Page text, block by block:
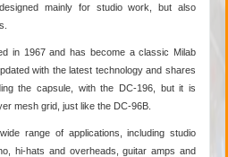
mainly for studio work, but also
in 1967 and has become a classic Milab
with the latest technology and shares
the capsule, with the DC-196, but it is
mesh grid, just like the DC-96B.
range of applications, including studio
hi-hats and overheads, guitar amps and